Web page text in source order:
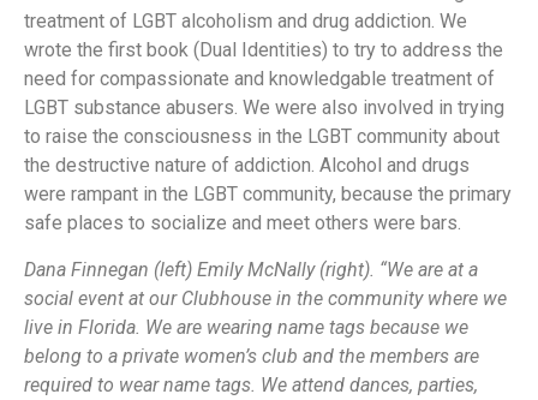
treatment of LGBT alcoholism and drug addiction. We
wrote the first book (Dual Identities) to try to address the
need for compassionate and knowledgable treatment of
LGBT substance abusers. We were also involved in trying
to raise the consciousness in the LGBT community about
the destructive nature of addiction. Alcohol and drugs
were rampant in the LGBT community, because the primary
safe places to socialize and meet others were bars.
Dana Finnegan (left) Emily McNally (right). “We are at a
social event at our Clubhouse in the community where we
live in Florida. We are wearing name tags because we
belong to a private women’s club and the members are
required to wear name tags. We attend dances, parties,